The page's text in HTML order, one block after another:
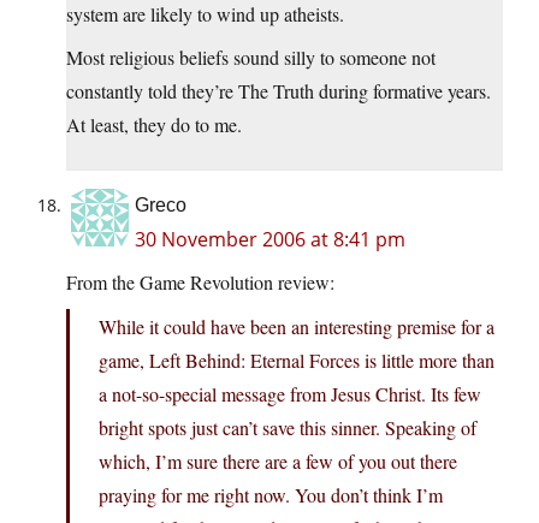
system are likely to wind up atheists.
Most religious beliefs sound silly to someone not
constantly told they’re The Truth during formative years.
At least, they do to me.
Greco
30 November 2006 at 8:41 pm
From the Game Revolution review:
While it could have been an interesting premise for a
game, Left Behind: Eternal Forces is little more than
a not-so-special message from Jesus Christ. Its few
bright spots just can’t save this sinner. Speaking of
which, I’m sure there are a few of you out there
praying for me right now. You don’t think I’m